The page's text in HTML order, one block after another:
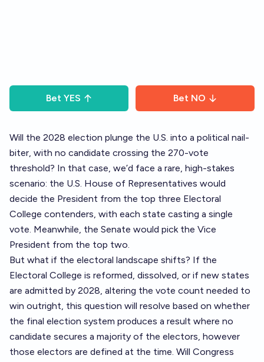
Bet YES Bet NO
Will the 2028 election plunge the U.S. into a political nail-
biter, with no candidate crossing the 270-vote
threshold? In that case, we’d face a rare, high-stakes
scenario: the U.S. House of Representatives would
decide the President from the top three Electoral
College contenders, with each state casting a single
vote. Meanwhile, the Senate would pick the Vice
President from the top two.
But what if the electoral landscape shifts? If the
Electoral College is reformed, dissolved, or if new states
are admitted by 2028, altering the vote count needed to
win outright, this question will resolve based on whether
the final election system produces a result where no
candidate secures a majority of the electors, however
those electors are defined at the time. Will Congress